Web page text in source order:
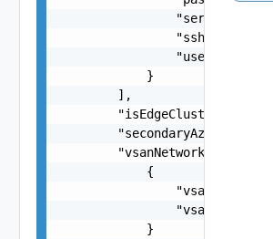
"username":
            }
        ],
        "vsanNetworkSpecs": [
            {
"vsanCidr":
            }